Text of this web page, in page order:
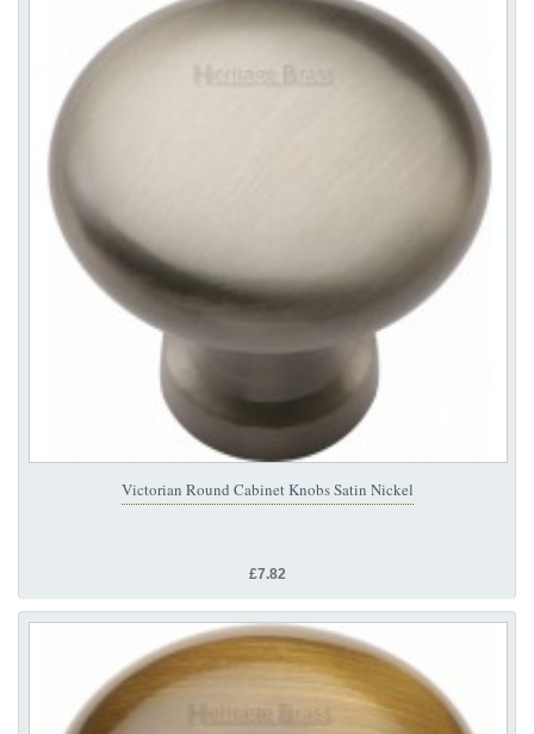
Victorian Round Cabinet Knobs Satin Nickel
£7.82